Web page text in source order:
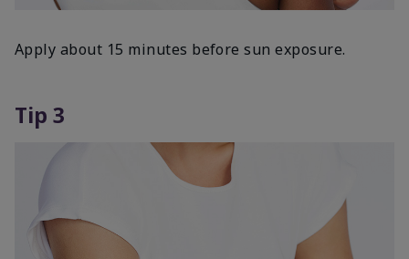
Apply about 15 minutes before sun exposure.
Tip 3